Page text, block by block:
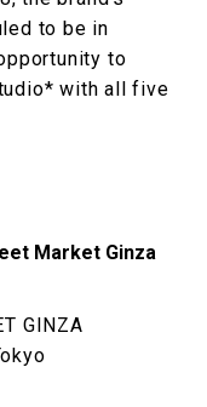
to be in
to
with all five
Market Ginza
GINZA